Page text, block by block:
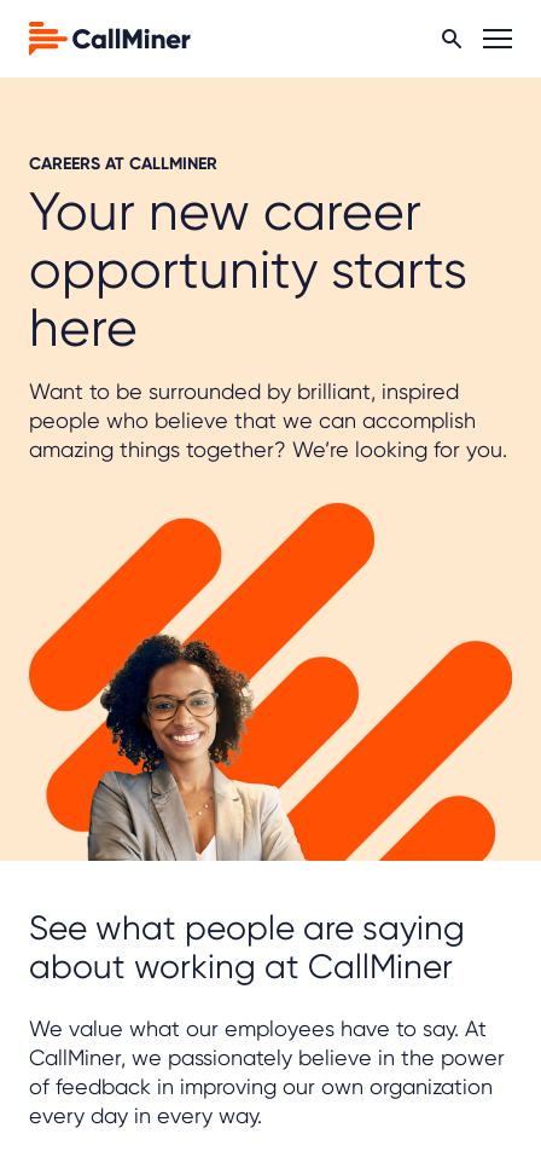
CAREERS AT CALLMINER
Your new career
opportunity starts
here
Want to be surrounded by brilliant, inspired
people who believe that we can accomplish
amazing things together? We’re looking for you.
See what people are saying
about working at CallMiner
We value what our employees have to say. At
CallMiner, we passionately believe in the power
of feedback in improving our own organization
every day in every way.